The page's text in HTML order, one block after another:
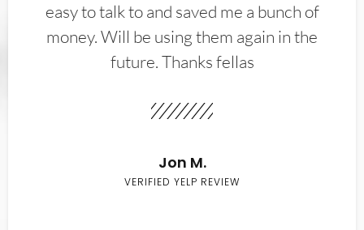
easy to talk to and saved me a bunch of
money. Will be using them again in the
future. Thanks fellas
Jon M.
VERIFIED YELP REVIEW